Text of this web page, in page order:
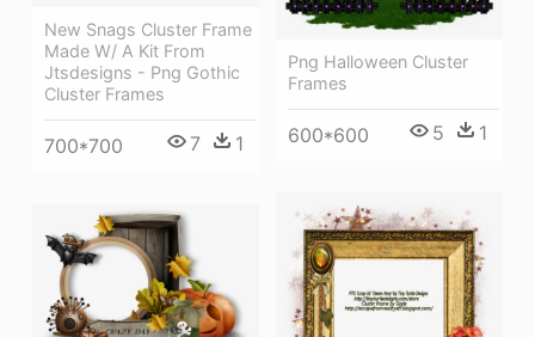
New Snags Cluster Frame
Made W/ A Kit From
Jtsdesigns - Png Gothic
Cluster Frames
700*700 7 1
Png Halloween Cluster
Frames
600*600 5 1